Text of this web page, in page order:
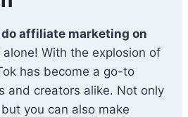
do affiliate marketing on
alone! With the explosion of
has become a go-to
and creators alike. Not only
you can also make